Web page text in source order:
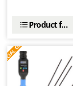
Ninja
Novital
NuAir
NuovaFac
Product